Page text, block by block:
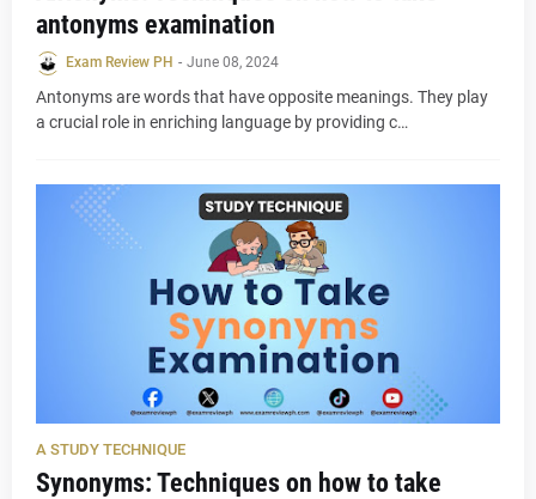
antonyms examination
Exam Review PH - June 08, 2024
Antonyms are words that have opposite meanings. They play
a crucial role in enriching language by providing c…
A STUDY TECHNIQUE
Synonyms: Techniques on how to take